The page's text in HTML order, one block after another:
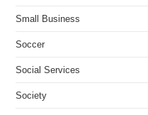
Small Business
Soccer
Social Services
Society